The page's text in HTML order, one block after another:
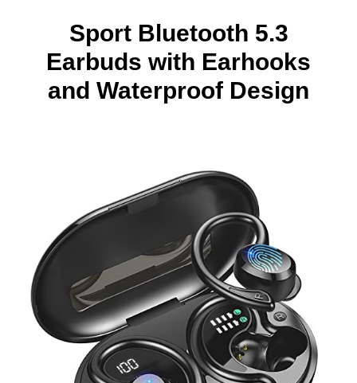
Sport Bluetooth 5.3
Earbuds with Earhooks
and Waterproof Design